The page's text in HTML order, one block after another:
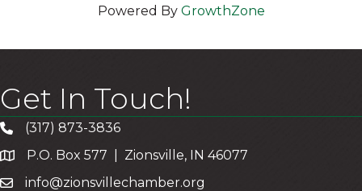
Powered By GrowthZone
Get In Touch!
(317) 873-3836
P.O. Box 577 | Zionsville, IN 46077
info@zionsvillechamber.org